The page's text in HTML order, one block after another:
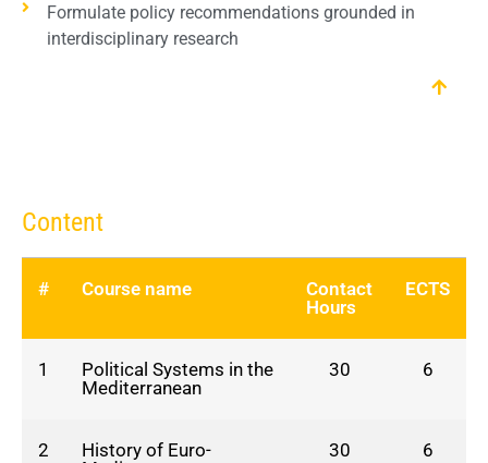
Formulate policy recommendations grounded in
interdisciplinary research
Content
# Course name
Contact
Hours
ECTS
1
Political Systems in the
Mediterranean
30 6
2
History of Euro-
30 6